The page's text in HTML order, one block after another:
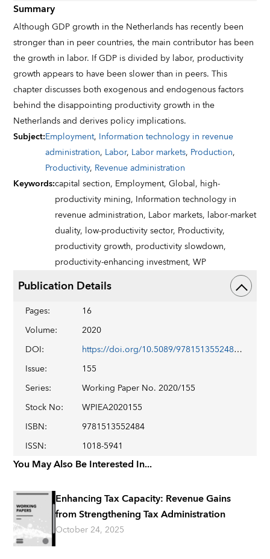
Summary
Although GDP growth in the Netherlands has recently been
stronger than in peer countries, the main contributor has been
the growth in labor. If GDP is divided by labor, productivity
growth appears to have been slower than in peers. This
chapter discusses both exogenous and endogenous factors
behind the disappointing productivity growth in the
Netherlands and derives policy implications.
Subject:Employment, Information technology in revenue
administration, Labor, Labor markets, Production,
Productivity, Revenue administration
Keywords:capital section, Employment,Global, high-
productivity mining, Information technology in
revenue administration, Labor markets, labor-market
duality, low-productivity sector, Productivity,
productivity growth, productivity slowdown,
productivity-enhancing investment,WP
Publication Details
Pages:
16
Volume:
2020
DOI:
https://doi.org/10.5089/9781513552484.001
Issue:
155
Series:
Working Paper No. 2020/155
Stock No:
WPIEA2020155
ISBN:
9781513552484
ISSN: 1018-5941
You May Also Be Interested In...
Enhancing Tax Capacity: Revenue Gains
from Strengthening Tax Administration
October 24, 2025